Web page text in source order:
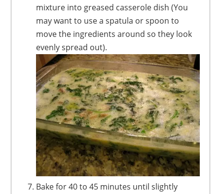
mixture into greased casserole dish (You
may want to use a spatula or spoon to
move the ingredients around so they look
evenly spread out).
Bake for 40 to 45 minutes until slightly